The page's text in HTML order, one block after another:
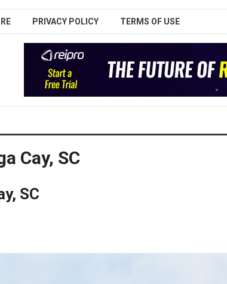
PRIVACY POLICY TERMS OF USE
Cay, SC
SC